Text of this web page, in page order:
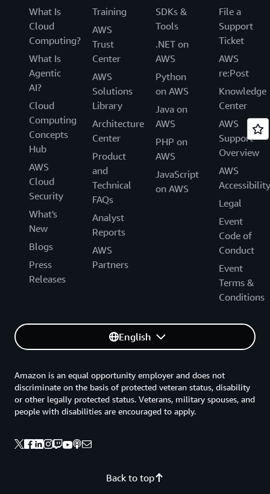
What Is
Cloud
Computing?
What Is
Agentic
AI?
Cloud
Computing
Concepts
Hub
AWS
Cloud
Security
What's
New
Blogs
Press
Releases
Training
AWS
Trust
Center
AWS
Solutions
Library
Architecture
Center
Product
and
Technical
FAQs
Analyst
Reports
AWS
Partners
SDKs &
Tools
.NET on
AWS
Python
on AWS
Java on
AWS
PHP on
AWS
JavaScript
on AWS
File a
Support
Ticket
AWS
re:Post
Knowledge
Center
AWS
Support
Overview
AWS
Accessibility
Legal
Event
Code of
Conduct
Event
Terms &
Conditions
English
Back to top
Amazon is an equal opportunity employer and does not
discriminate on the basis of protected veteran status, disability
or other legally protected status. Veterans, military spouses, and
people with disabilities are encouraged to apply.